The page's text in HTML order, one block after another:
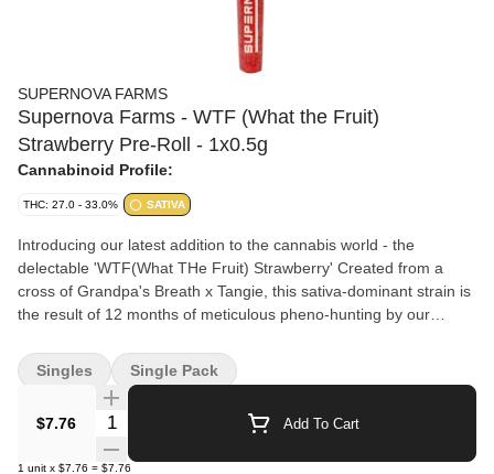
SUPERNOVA FARMS
Supernova Farms - WTF (What the Fruit)
Strawberry Pre-Roll - 1x0.5g
Cannabinoid Profile:
THC: 27.0 - 33.0% SATIVA
Introducing our latest addition to the cannabis world - the
delectable 'WTF(What THe Fruit) Strawberry' Created from a
cross of Grandpa's Breath x Tangie, this sativa-dominant strain is
the result of 12 months of meticulous pheno-hunting by our
potent characteristic that could be consistently replicated through
clones, and boy did we succeed! With an extra potent profile, our
WTF Strawberry boasts a luscious, creamy strawberry aroma
paired with a fresh citrusy flavour that will leave you wanting
more. We take great pride in our careful cultivation process,
$7.76 Quantity Selector Add To Cart
1 unit x $7.76 = $7.76
Singles Single Pack